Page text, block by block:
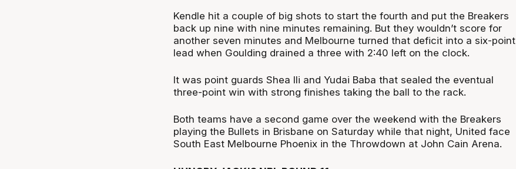
Kendle hit a couple of big shots to start the fourth and put the Breakers
back up nine with nine minutes remaining. But they wouldn’t score for
another seven minutes and Melbourne turned that deficit into a six-point
lead when Goulding drained a three with 2:40 left on the clock.
It was point guards Shea Ili and Yudai Baba that sealed the eventual
three-point win with strong finishes taking the ball to the rack.
Both teams have a second game over the weekend with the Breakers
playing the Bullets in Brisbane on Saturday while that night, United face
South East Melbourne Phoenix in the Throwdown at John Cain Arena.